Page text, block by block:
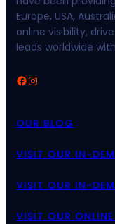
Europe, USA,
online visibility,
leads worldwide
Facebook Instagram
OUR BLOG
VISIT OUR IN-
VISIT OUR IN-
VISIT OUR